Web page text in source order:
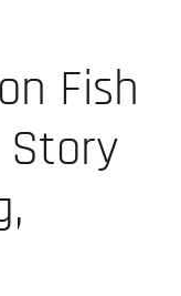
Fish
Story